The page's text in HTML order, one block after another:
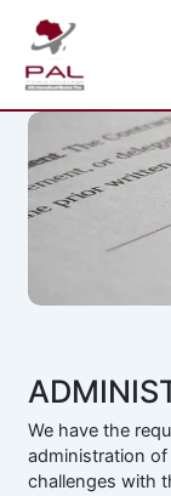
content
We have the
administration
challenges with